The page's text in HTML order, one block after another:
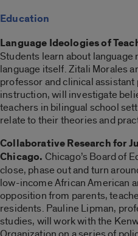
Education
Language Ideologies of
Students learn about
language itself. Zitali Morales
professor and clinical
instruction, will investigate
teachers in bilingual school
relate to their theories and
Collaborative Research for
Chicago. Chicago’s Board of
close, phase out and turn
low-income African American
opposition from parents,
residents. Pauline Lipman,
studies, will work with the